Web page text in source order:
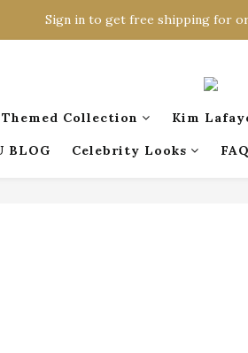
Sign in to get free shipping for
Sign in to get free shipping for
Themed Collection Kim
BLOG Celebrity Looks FAQ